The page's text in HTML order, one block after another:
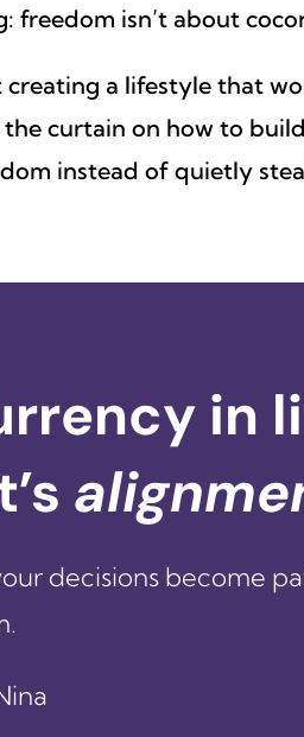
freedom isn’t about
creating a lifestyle that
curtain on how to
instead of quietly
in
decisions become